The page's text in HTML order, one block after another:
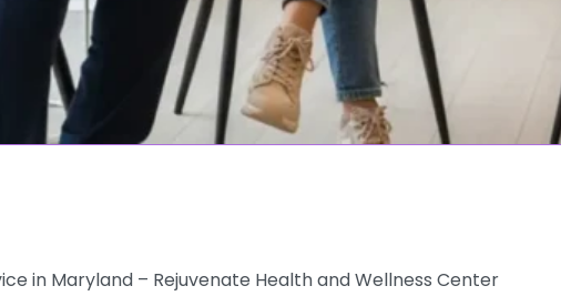
in Maryland – Rejuvenate Health and Wellness Center